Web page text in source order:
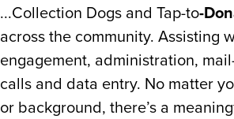
...Collection Dogs and Tap-to-
across the community. Assisting
engagement, administration,
calls and data entry. No matter
or background, there’s a